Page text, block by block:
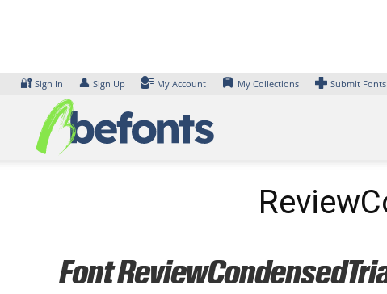
🔐 Sign In 👤 Sign Up My Account My Collections Submit Fonts
Font